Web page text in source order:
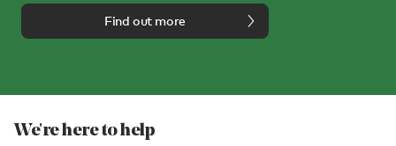
Find out more
We're here to help